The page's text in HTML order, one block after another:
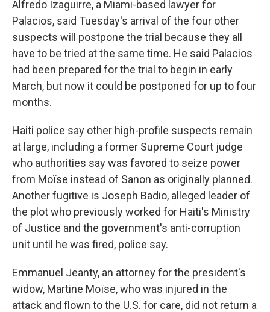
Alfredo Izaguirre, a Miami-based lawyer for
Palacios, said Tuesday's arrival of the four other
suspects will postpone the trial because they all
have to be tried at the same time. He said Palacios
had been prepared for the trial to begin in early
March, but now it could be postponed for up to four
months.
Haiti police say other high-profile suspects remain
at large, including a former Supreme Court judge
who authorities say was favored to seize power
from Moïse instead of Sanon as originally planned.
Another fugitive is Joseph Badio, alleged leader of
the plot who previously worked for Haiti's Ministry
of Justice and the government's anti-corruption
unit until he was fired, police say.
Emmanuel Jeanty, an attorney for the president's
widow, Martine Moïse, who was injured in the
attack and flown to the U.S. for care, did not return a